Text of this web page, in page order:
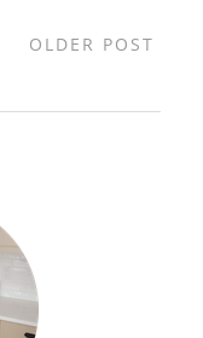
OLDER POST